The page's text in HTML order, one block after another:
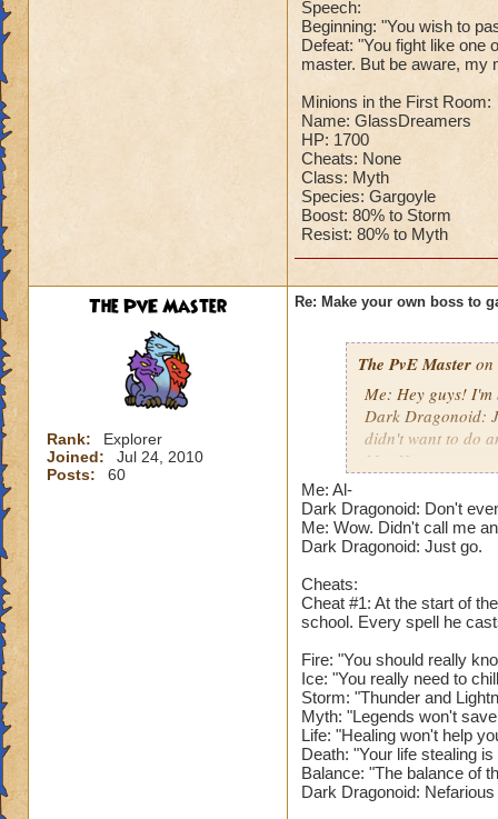
Speech:
Beginning: "You wish to
Defeat: "You fight like one
master. But be aware, my
Minions in the First Room:
Name: GlassDreamers
HP: 1700
Cheats: None
Class: Myth
Species: Gargoyle
Boost: 80% to Storm
Resist: 80% to Myth
The PvE Master
Rank:
Explorer
Joined:
Jul 24, 2010
Posts:
60
Re: Make your own boss to
The PvE Master on
Me: Hey guys! I'm
Dark Dragonoid:
didn't want to do
Me: How are you
actually
Me: I hope
Dark Dragonoid:
Dark Dragonoid:
Narrator: As you
feel a burning
of the floor, with
???: So. You
Wizard, you can
Narrator: The
Me: Al-
Dark Dragonoid: Don't
Me: Wow. Didn't call me
Dark Dragonoid: Just go.
Cheats:
Cheat #1: At the start of
school. Every spell he
Fire: "You should really
Ice: "You really need to
Storm: "Thunder and
Myth: "Legends won't
Life: "Healing won't help
Death: "Your life stealing
Balance: "The balance of
Dark Dragonoid: